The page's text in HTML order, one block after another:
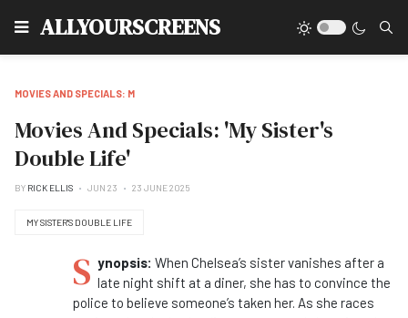
ALLYOURSCREENS
MOVIES AND SPECIALS: M
Movies And Specials: 'My Sister's
Double Life'
BY RICK ELLIS JUN 23 23 JUNE 2025
MY SISTER'S DOUBLE LIFE
S ynopsis: When Chelsea’s sister vanishes after a
late night shift at a diner, she has to convince the
police to believe someone’s taken her. As she races